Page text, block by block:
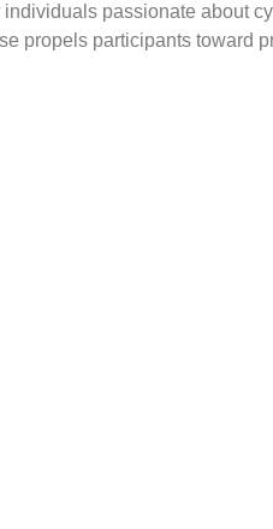
passionate about
propels participants toward